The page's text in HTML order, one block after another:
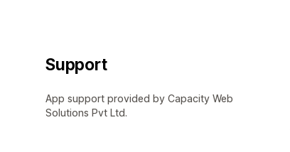
Support
App support provided by Capacity Web
Solutions Pvt Ltd.